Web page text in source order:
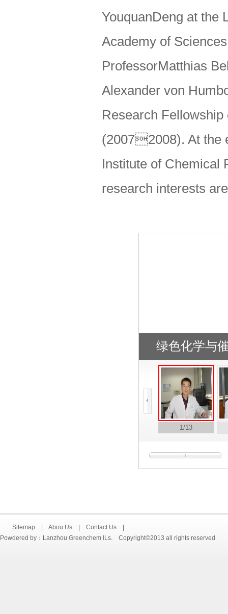
YouquanDeng at the
Academy of
ProfessorMatthias
Alexander von
Research
(20072008). At the
Institute of Chemical
research interests
绿色化学与
1/13
Sitemap Abou Us Contact Us
Powdered by：Lanzhou Greenchem ILs. Copyright©2013 all rights reserved